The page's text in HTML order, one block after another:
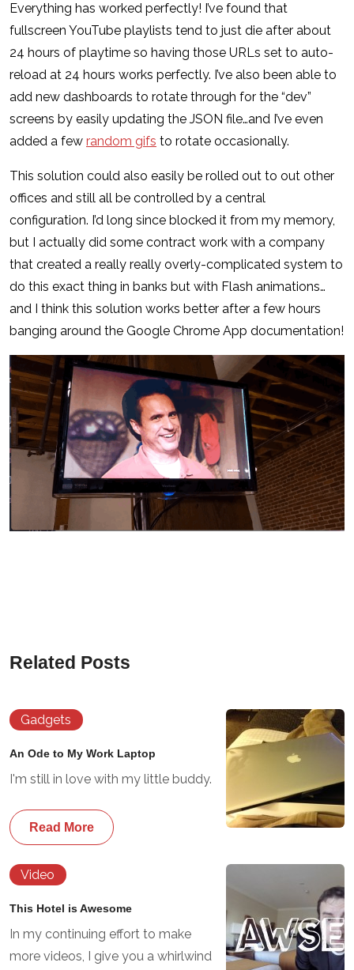
Everything has worked perfectly! I’ve found that
fullscreen YouTube playlists tend to just die after about
24 hours of playtime so having those URLs set to auto-
reload at 24 hours works perfectly. I’ve also been able to
add new dashboards to rotate through for the “dev”
screens by easily updating the JSON file…and I’ve even
added a few random gifs to rotate occasionally.
This solution could also easily be rolled out to out other
offices and still all be controlled by a central
configuration. I’d long since blocked it from my memory,
but I actually did some contract work with a company
that created a really really overly-complicated system to
do this exact thing in banks but with Flash animations…
and I think this solution works better after a few hours
banging around the Google Chrome App documentation!
Related Posts
Gadgets
An Ode to My Work Laptop
I'm still in love with my little buddy.
Read More
Video
This Hotel is Awesome
In my continuing effort to make
more videos, I give you a whirlwind